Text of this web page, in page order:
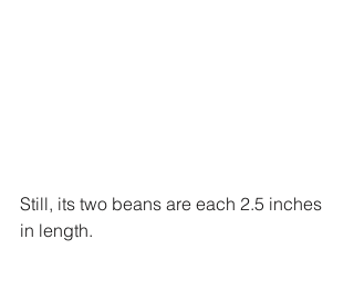
Still, its two beans are each 2.5 inches
in length.